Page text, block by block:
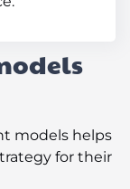
models helps
for their